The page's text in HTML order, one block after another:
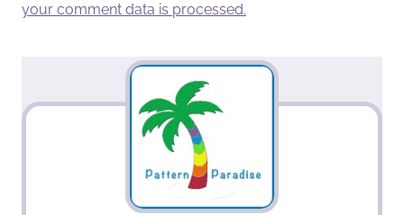
your comment data is processed.